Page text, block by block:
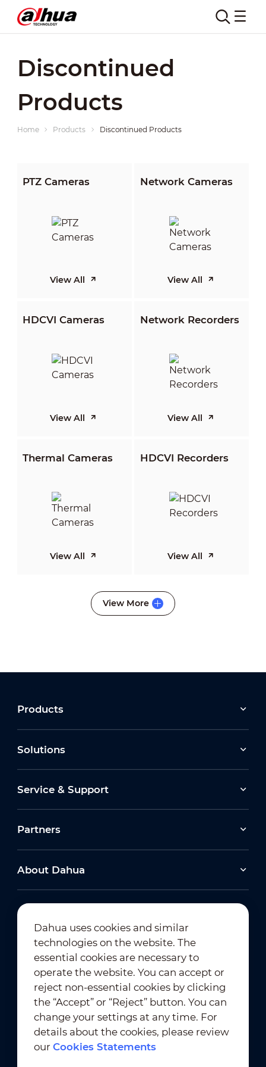
Discontinued
Products
Home Products Discontinued Products
PTZ Cameras
View All
Network Cameras
View All
HDCVI Cameras
View All
Network Recorders
View All
Thermal Cameras
View All
HDCVI Recorders
View All
View More
Products
Solutions
Service & Support
Partners
About Dahua
Newsletter Subscription
Terms of Use ｜
Privacy Compliance
Dahua uses cookies and similar
technologies on the website. The
essential cookies are necessary to
operate the website. You can accept or
reject non-essential cookies by clicking
the “Accept” or “Reject” button. You can
change your settings at any time. For
details about the cookies, please review
ourCookies Statements